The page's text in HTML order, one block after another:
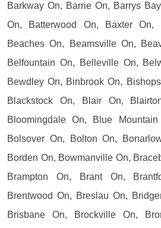
Barkway On, Barrie On, Barrys
On, Batterwood On, Baxter On,
Beaches On, Beamsville On,
Belfountain On, Belleville On,
Bewdley On, Binbrook On,
Blackstock On, Blair On,
Bloomingdale On, Blue
Bolsover On, Bolton On,
Borden On, Bowmanville On,
Brampton On, Brant On,
Brentwood On, Breslau On,
Brisbane On, Brockville On,